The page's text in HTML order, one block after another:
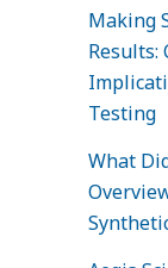
Making
Results:
Testing
What